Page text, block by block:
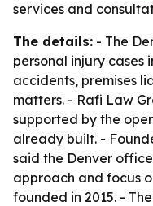
services and
The details: - The
personal injury cases
accidents, premises
matters. - Rafi Law
supported by the
already built. -
said the Denver
approach and focus
founded in 2015. -